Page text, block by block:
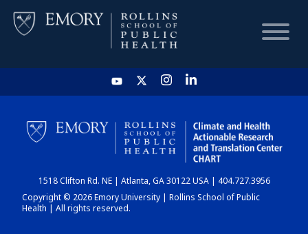
HOME
CHART
DASHBOARD
1518 Clifton Rd. NE | Atlanta, GA 30122 USA | 404.727.3956
Copyright © 2026 Emory University | Rollins School of Public
Health | All rights reserved.